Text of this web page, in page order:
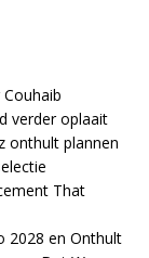
verder oplaait
onthult plannen
That
2028 en Onthult